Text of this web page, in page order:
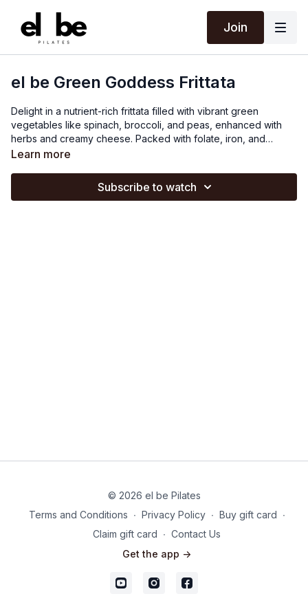
Join
el be Green Goddess Frittata
Delight in a nutrient-rich frittata filled with vibrant green
vegetables like spinach, broccoli, and peas, enhanced with
herbs and creamy cheese. Packed with folate, iron, and
vitamins A and C, this frittata supports immune function. Spinach
Eggs add high-quality protein and essential nutrients, making
Learn more
Subscribe to watch
© 2026 el be Pilates
Terms and Conditions ∙ Privacy Policy ∙ Buy gift card ∙
Claim gift card ∙ Contact Us
Get the app ->